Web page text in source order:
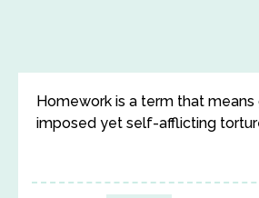
Homework is a term that means
imposed yet self-afflicting